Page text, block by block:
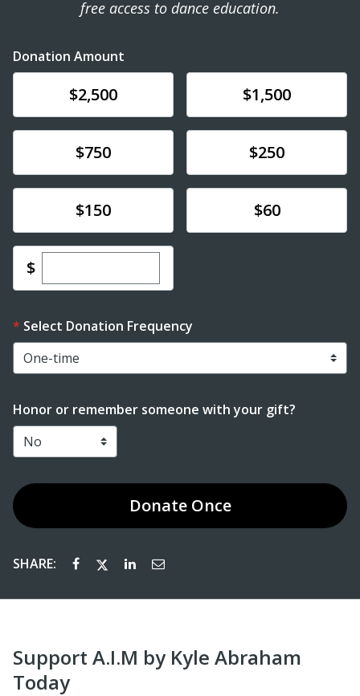
free access to dance education.
Donation Amount
Donate$2,500 Donate$1,500
Donate$750 Donate$250
Donate$150 $60
$Enter custom donation amount
Select Donation Frequency
Honor or remember someone with your gift?
DonateOnce
SHARE:
Support A.I.M by Kyle Abraham
Today